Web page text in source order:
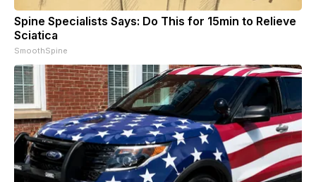
Spine Specialists Says: Do This for 15min to Relieve
Sciatica
SmoothSpine